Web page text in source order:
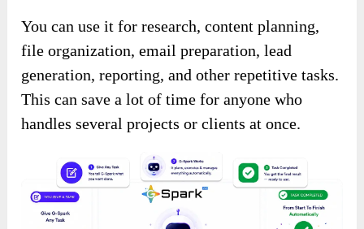
You can use it for research, content planning,
file organization, email preparation, lead
generation, reporting, and other repetitive tasks.
This can save a lot of time for anyone who
handles several projects or clients at once.